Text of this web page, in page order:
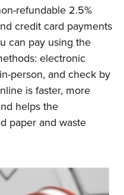
refundable 2.5%
credit card payments
can pay using the
electronic
person, and check by
is faster, more
helps the
paper and waste